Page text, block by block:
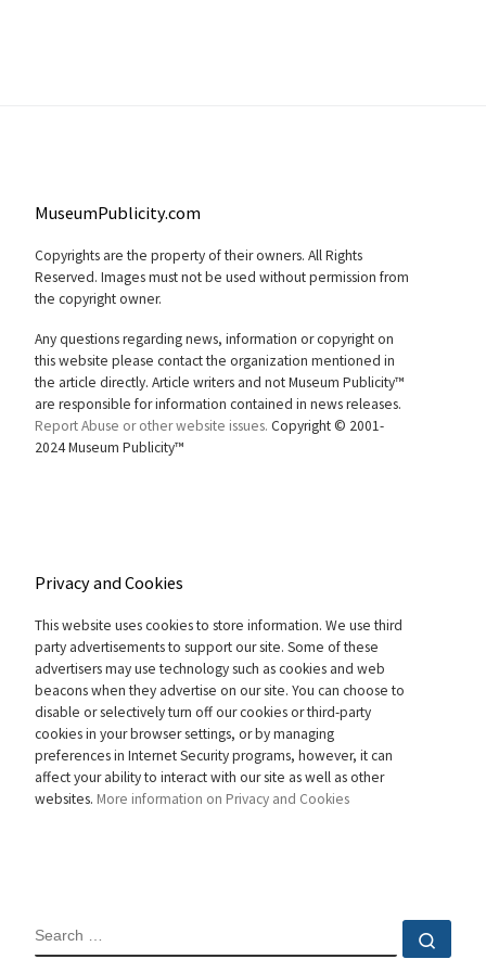
MuseumPublicity.com
Copyrights are the property of their owners. All Rights
Reserved. Images must not be used without permission from
the copyright owner.
Any questions regarding news, information or copyright on
this website please contact the organization mentioned in
the article directly. Article writers and not Museum Publicity™
are responsible for information contained in news releases.
Report Abuse or other website issues. Copyright © 2001-
2024 Museum Publicity™
Privacy and Cookies
This website uses cookies to store information. We use third
party advertisements to support our site. Some of these
advertisers may use technology such as cookies and web
beacons when they advertise on our site. You can choose to
disable or selectively turn off our cookies or third-party
cookies in your browser settings, or by managing
preferences in Internet Security programs, however, it can
affect your ability to interact with our site as well as other
websites. More information on Privacy and Cookies
SEARCH